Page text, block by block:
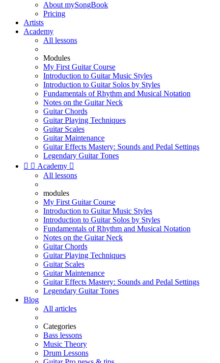
About mySongBook
Pricing
Artists
Academy
All lessons
Modules
My First Guitar Course
Introduction to Guitar Music Styles
Introduction to Guitar Solos by Styles
Fundamentals of Rhythm and Musical Notation
Notes on the Guitar Neck
Guitar Chords
Guitar Playing Techniques
Guitar Scales
Guitar Maintenance
Guitar Effects Mastery: Sounds and Pedal Settings
Legendary Guitar Tones
  Academy 
All lessons
modules
My First Guitar Course
Introduction to Guitar Music Styles
Introduction to Guitar Solos by Styles
Fundamentals of Rhythm and Musical Notation
Notes on the Guitar Neck
Guitar Chords
Guitar Playing Techniques
Guitar Scales
Guitar Maintenance
Guitar Effects Mastery: Sounds and Pedal Settings
Legendary Guitar Tones
Blog
All articles
Categories
Bass lessons
Music Theory
Drum Lessons